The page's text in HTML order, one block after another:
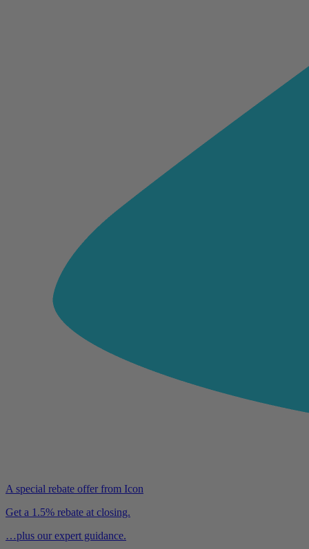
A special rebate offer from Icon
Get a 1.5% rebate at closing.
…plus our expert guidance.